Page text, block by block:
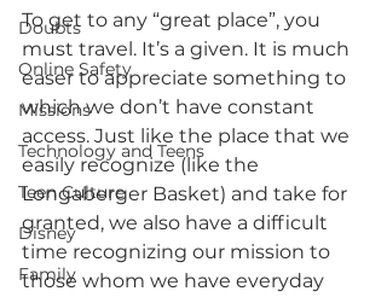
Doubts
Online Safety
Missions
Technology and Teens
Teen Culture
Disney
Family
To get to any “great place”, you
must travel. It’s a given. It is much
easer to appreciate something to
which we don’t have constant
access. Just like the place that we
easily recognize (like the
Longaberger Basket) and take for
granted, we also have a difficult
time recognizing our mission to
those whom we have everyday